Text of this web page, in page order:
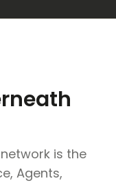
is the
Agents,